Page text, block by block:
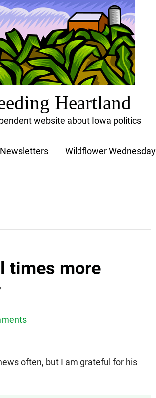
Heartland
website about Iowa politics
Newsletters Wildflower Wednesday
times more
often, but I am grateful for his